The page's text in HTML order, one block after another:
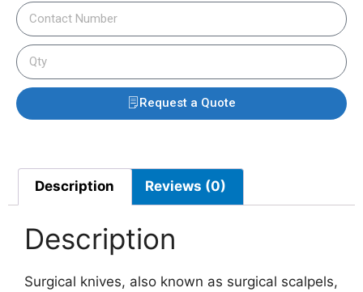
Request a Quote
Description Reviews (0)
Description
Surgical knives, also known as surgical scalpels,